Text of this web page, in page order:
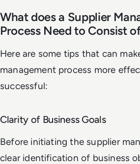
What does a Supplier
Process Need to Consist
Here are some tips that can
management process more
successful:
Clarity of Business Goals
Before initiating the supplier
clear identification of business